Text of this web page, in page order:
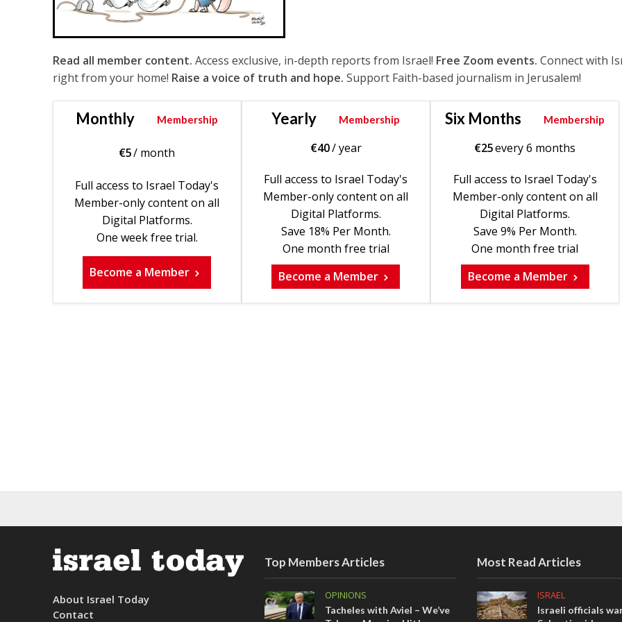
Read all member content. Access exclusive, in-depth reports from Israel! Free Zoom events. Connect with
right from your home! Raise a voice of truth and hope. Support Faith-based journalism in Jerusalem!
Monthly Membership
€5/ month
Full access to Israel Today's
Member-only content on all
Digital Platforms.
One week free trial.
Become a Member
Yearly Membership
€40/ year
Full access to Israel Today's
Member-only content on all
Digital Platforms.
Save 18% Per Month.
One month free trial
Become a Member
Six Months Membership
€25every 6 months
Full access to Israel Today's
Member-only content on all
Digital Platforms.
Save 9% Per Month.
One month free trial
Become a Member
About Israel Today
Contact
Top Members Articles
OPINIONS
Tacheles with Aviel – We’ve
Most Read Articles
ISRAEL
Israeli officials